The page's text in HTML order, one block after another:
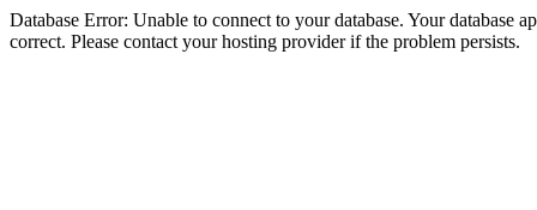
Database Error: Unable to connect to your database. Your database
correct. Please contact your hosting provider if the problem persists.